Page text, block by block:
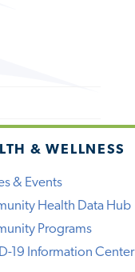
& WELLNESS
& Events
Health Data Hub
Programs
19 Information Center